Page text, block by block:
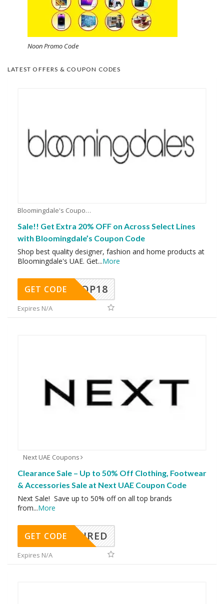
Noon Promo Code
LATEST OFFERS & COUPON CODES
Bloomingdale's Coupons
Sale!! Get Extra 20% OFF on Across Select Lines
with Bloomingdale’s Coupon Code
Shop best quality designer, fashion and home products at
Bloomingdale's UAE. Get...More
OP18
GET CODE
Expires N/A
Next UAE Coupons
Clearance Sale – Up to 50% Off Clothing, Footwear
& Accessories Sale at Next UAE Coupon Code
Next Sale! Save up to 50% off on all top brands
from...More
REQUIRED
GET CODE
Expires N/A